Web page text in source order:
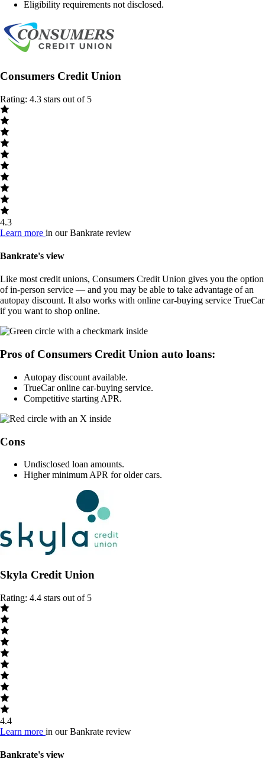
Eligibility requirements not disclosed.
Consumers Credit Union
Rating: 4.3 stars out of 5
4.3
Learn more in our Bankrate review
Bankrate's view
Like most credit unions, Consumers Credit Union gives you the option
of in-person service — and you may be able to take advantage of an
autopay discount. It also works with online car-buying service TrueCar
if you want to shop online.
Pros of Consumers Credit Union auto loans:
Autopay discount available.
TrueCar online car-buying service.
Competitive starting APR.
Cons
Undisclosed loan amounts.
Higher minimum APR for older cars.
Skyla Credit Union
Rating: 4.4 stars out of 5
4.4
Learn more in our Bankrate review
Bankrate's view